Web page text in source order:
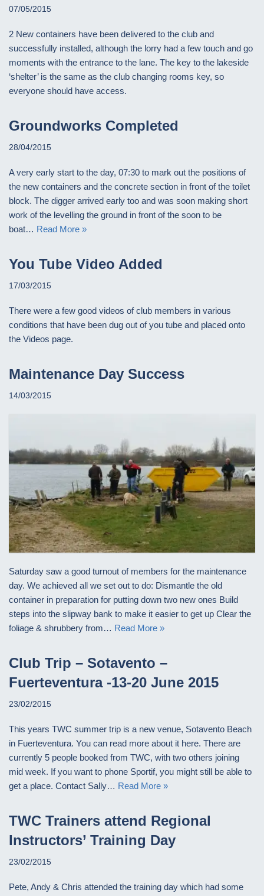
07/05/2015
2 New containers have been delivered to the club and
successfully installed, although the lorry had a few touch and go
moments with the entrance to the lane. The key to the lakeside
‘shelter’ is the same as the club changing rooms key, so
everyone should have access.
Groundworks Completed
28/04/2015
A very early start to the day, 07:30 to mark out the positions of
the new containers and the concrete section in front of the toilet
block. The digger arrived early too and was soon making short
work of the levelling the ground in front of the soon to be
boat… Read More »
You Tube Video Added
17/03/2015
There were a few good videos of club members in various
conditions that have been dug out of you tube and placed onto
the Videos page.
Maintenance Day Success
14/03/2015
Saturday saw a good turnout of members for the maintenance
day. We achieved all we set out to do: Dismantle the old
container in preparation for putting down two new ones Build
steps into the slipway bank to make it easier to get up Clear the
foliage & shrubbery from… Read More »
Club Trip – Sotavento –
Fuerteventura -13-20 June 2015
23/02/2015
This years TWC summer trip is a new venue, Sotavento Beach
in Fuerteventura. You can read more about it here. There are
currently 5 people booked from TWC, with two others joining
mid week. If you want to phone Sportif, you might still be able to
get a place. Contact Sally… Read More »
TWC Trainers attend Regional
Instructors’ Training Day
23/02/2015
Pete, Andy & Chris attended the training day which had some